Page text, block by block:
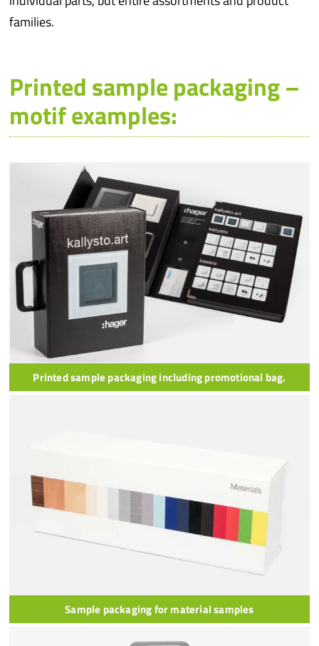
families.
Printed sample packaging –
motif examples:
Printed sample packaging including promotional bag.
Sample packaging for material samples